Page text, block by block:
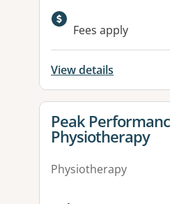
Available
Fees apply
View details
View details for
Peak
Physiotherapy
Physiotherapy